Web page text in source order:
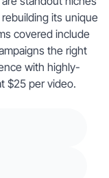
its unique
covered include
the right
with highly-
$25 per video.